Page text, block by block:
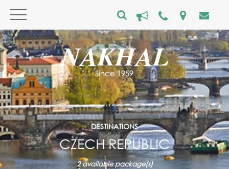
DESTINATIONS
CZECH REPUBLIC
2available package(s)